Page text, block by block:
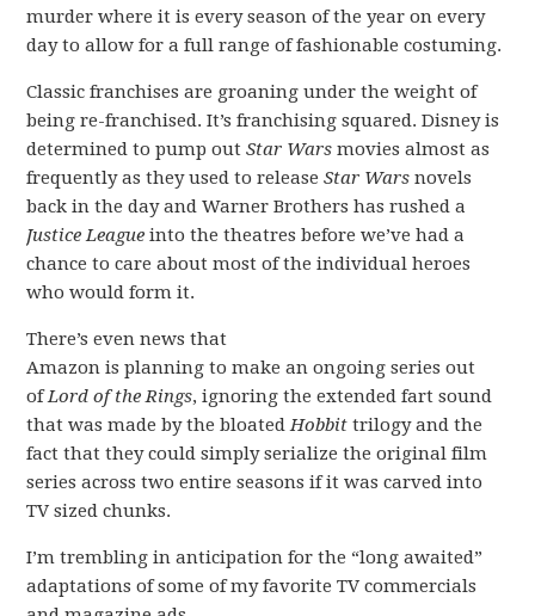
murder where it is every season of the year on every
day to allow for a full range of fashionable costuming.
Classic franchises are groaning under the weight of
being re-franchised. It’s franchising squared. Disney is
determined to pump outStar Wars movies almost as
frequently as they used to releaseStar Wars novels
back in the day and Warner Brothers has rushed a
Justice League into the theatres before we’ve had a
chance to care about most of the individual heroes
who would form it.
There’s even news that
Amazon is planning to make an ongoing series out
ofLord of the Rings, ignoring the extended fart sound
that was made by the bloatedHobbit trilogy and the
fact that they could simply serialize the original film
series across two entire seasons if it was carved into
TV sized chunks.
I’m trembling in anticipation for the “long awaited”
adaptations of some of my favorite TV commercials